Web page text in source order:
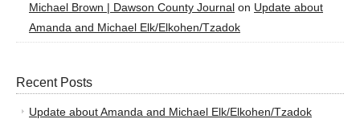
Michael Brown | Dawson County Journal on Update about
Amanda and Michael Elk/Elkohen/Tzadok
Recent Posts
Update about Amanda and Michael Elk/Elkohen/Tzadok